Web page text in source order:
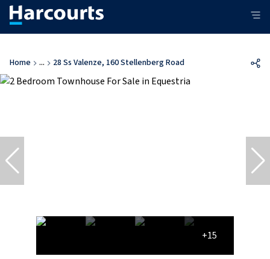
Home ... 28 Ss Valenze, 160 Stellenberg Road
+15